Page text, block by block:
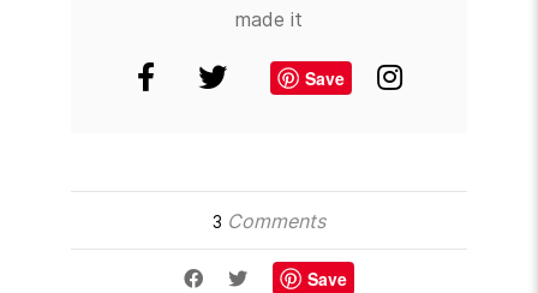
made it
Save
3 Comments
Save